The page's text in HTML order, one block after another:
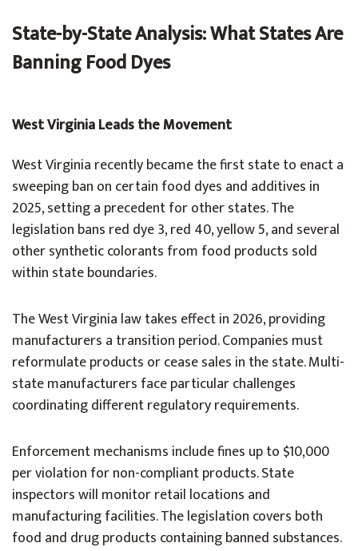
State-by-State Analysis: What States Are
Banning Food Dyes
West Virginia Leads the Movement
West Virginia recently became the first state to enact a
sweeping ban on certain food dyes and additives in
2025, setting a precedent for other states. The
legislation bans red dye 3, red 40, yellow 5, and several
other synthetic colorants from food products sold
within state boundaries.
The West Virginia law takes effect in 2026, providing
manufacturers a transition period. Companies must
reformulate products or cease sales in the state. Multi-
state manufacturers face particular challenges
coordinating different regulatory requirements.
Enforcement mechanisms include fines up to $10,000
per violation for non-compliant products. State
inspectors will monitor retail locations and
manufacturing facilities. The legislation covers both
food and drug products containing banned substances.